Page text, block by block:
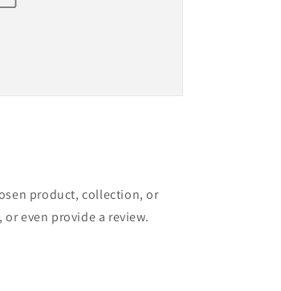
product, collection, or
even provide a review.